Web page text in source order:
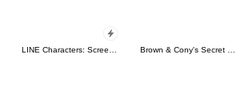
LINE Characters: Screen Hogs Brown & Cony's Secret Date!